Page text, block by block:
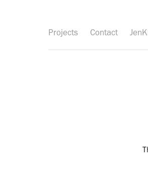
Projects Contact